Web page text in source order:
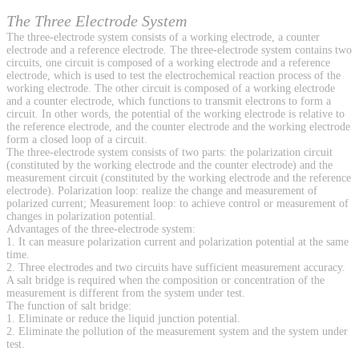
The Three Electrode System
The three-electrode system consists of a working electrode, a counter
electrode and a reference electrode. The three-electrode system contains two
circuits, one circuit is composed of a working electrode and a reference
electrode, which is used to test the electrochemical reaction process of the
working electrode. The other circuit is composed of a working electrode
and a counter electrode, which functions to transmit electrons to form a
circuit. In other words, the potential of the working electrode is relative to
the reference electrode, and the counter electrode and the working electrode
form a closed loop of a circuit.
The three-electrode system consists of two parts: the polarization circuit
(constituted by the working electrode and the counter electrode) and the
measurement circuit (constituted by the working electrode and the reference
electrode). Polarization loop: realize the change and measurement of
polarized current; Measurement loop: to achieve control or measurement of
changes in polarization potential.
Advantages of the three-electrode system:
1. It can measure polarization current and polarization potential at the same
time.
2. Three electrodes and two circuits have sufficient measurement accuracy.
A salt bridge is required when the composition or concentration of the
measurement is different from the system under test.
The function of salt bridge:
1. Eliminate or reduce the liquid junction potential.
2. Eliminate the pollution of the measurement system and the system under
test.